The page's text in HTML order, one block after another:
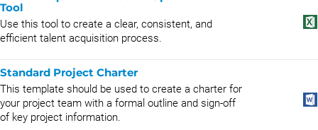
Tool
Use this tool to create a clear, consistent, and
efficient talent acquisition process.
Standard Project Charter
This template should be used to create a charter for
your project team with a formal outline and sign-off
of key project information.